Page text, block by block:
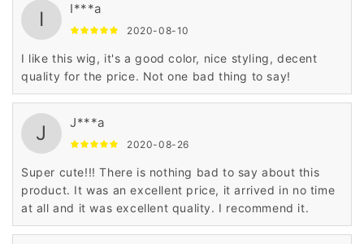
I I***a
2020-08-10
I like this wig, it's a good color, nice styling, decent
quality for the price. Not one bad thing to say!
J J***a
2020-08-26
Super cute!!! There is nothing bad to say about this
product. It was an excellent price, it arrived in no time
at all and it was excellent quality. I recommend it.